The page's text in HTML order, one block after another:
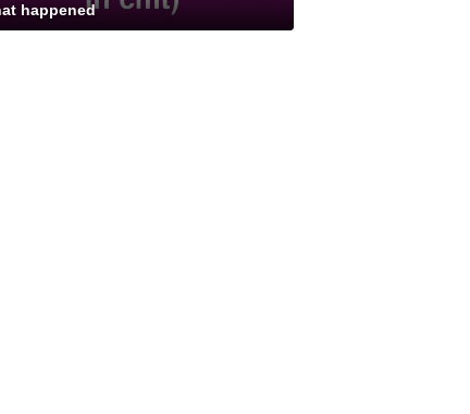
happened